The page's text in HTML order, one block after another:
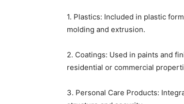
1. Plastics: Included in plastic
molding and extrusion.
2. Coatings: Used in paints and
residential or commercial
3. Personal Care Products: